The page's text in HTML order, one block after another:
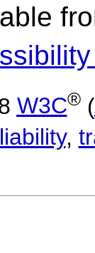
W3C®(
liability,